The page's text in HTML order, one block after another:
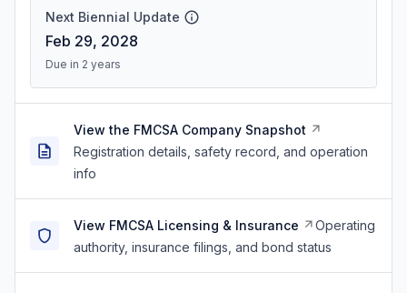
Next Biennial Update
Feb 29, 2028
Due in 2 years
View the FMCSA Company Snapshot
Registration details, safety record, and operation
info
View FMCSA Licensing & Insurance
Operating
authority, insurance filings, and bond status